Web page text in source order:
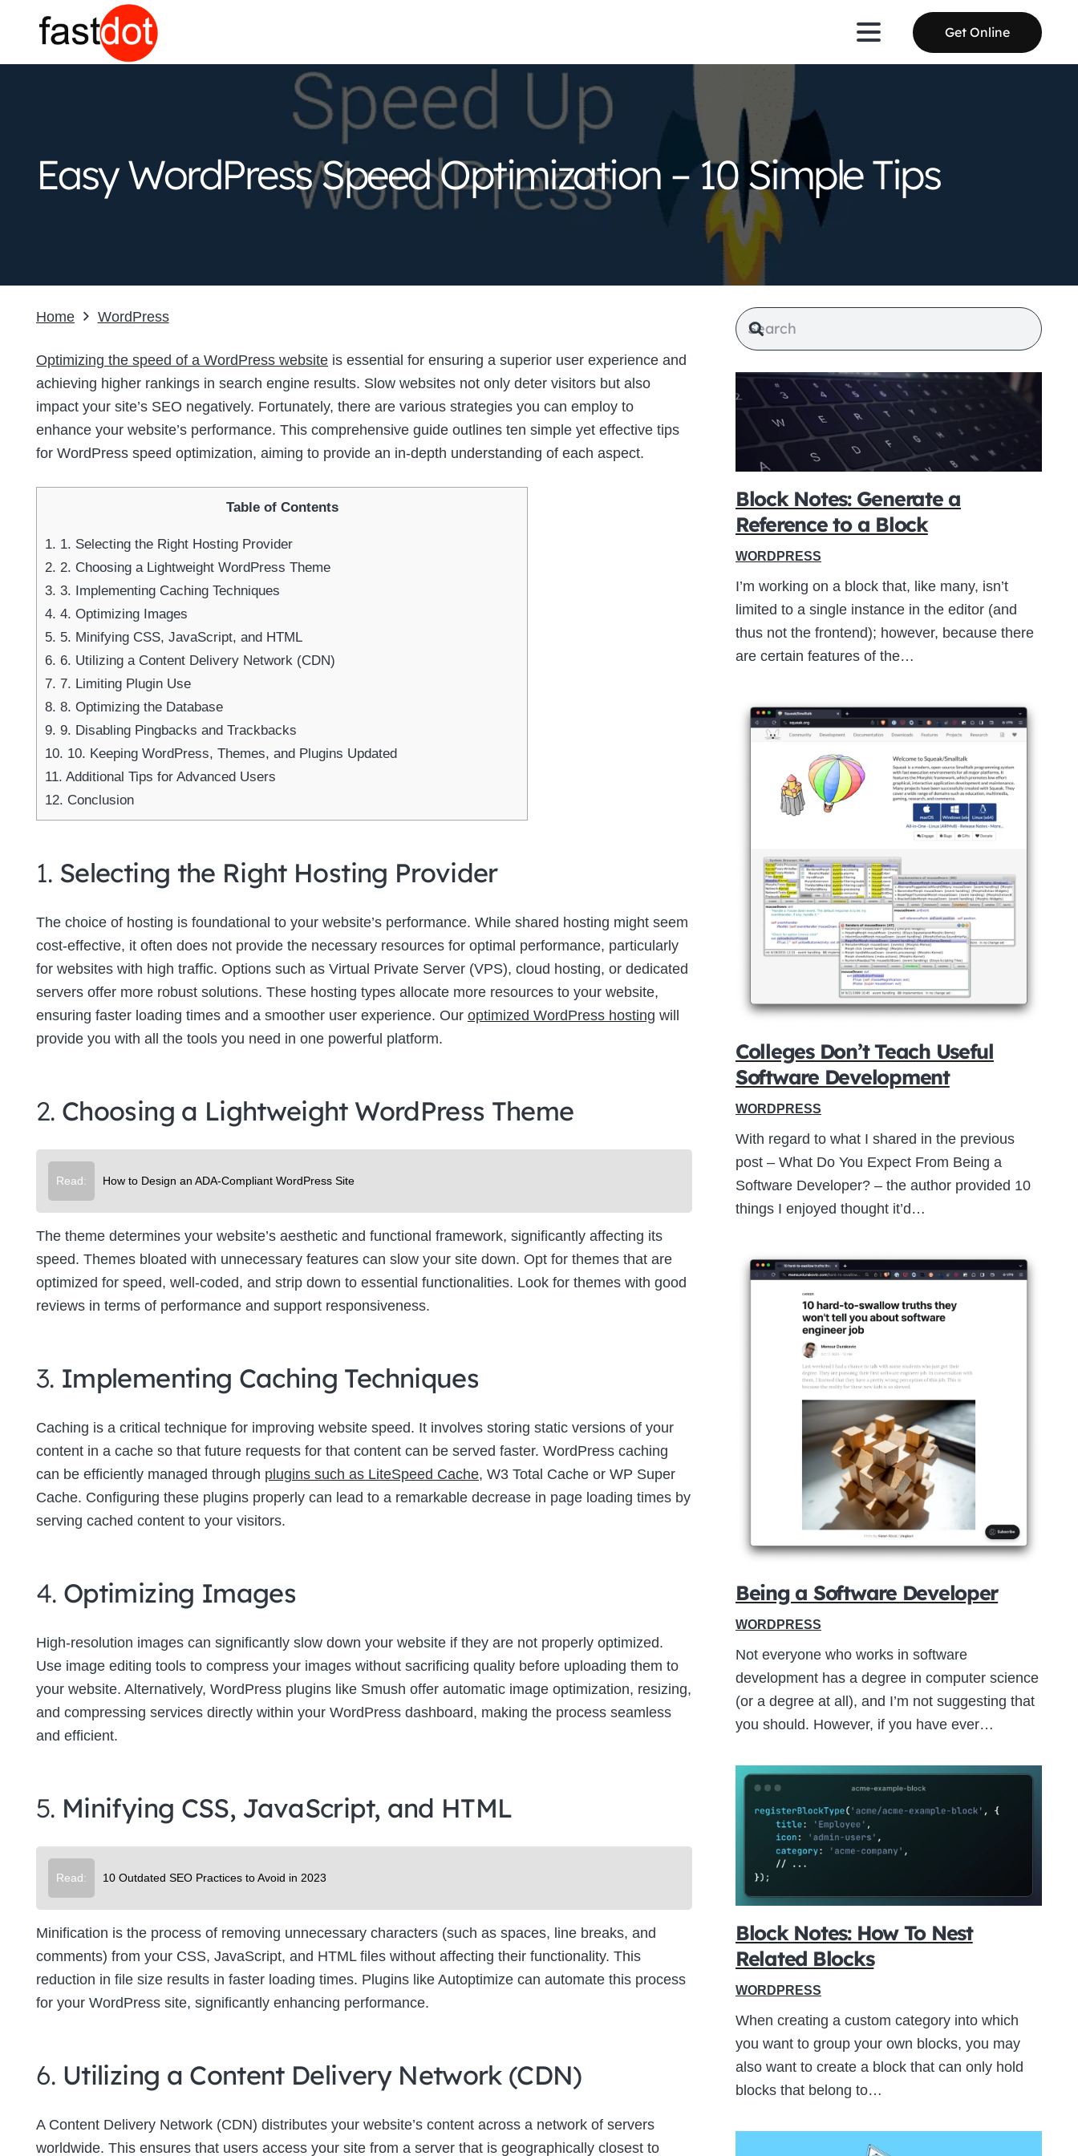
Get Online
Easy WordPress Speed Optimization – 10 Simple Tips
Home WordPress
Optimizing the speed of a WordPress website is essential for ensuring a superior user experience and
achieving higher rankings in search engine results. Slow websites not only deter visitors but also
impact your site’s SEO negatively. Fortunately, there are various strategies you can employ to
enhance your website’s performance. This comprehensive guide outlines ten simple yet effective tips
for WordPress speed optimization, aiming to provide an in-depth understanding of each aspect.
Table of Contents
1. 1. Selecting the Right Hosting Provider
2. 2. Choosing a Lightweight WordPress Theme
3. 3. Implementing Caching Techniques
4. 4. Optimizing Images
5. 5. Minifying CSS, JavaScript, and HTML
6. 6. Utilizing a Content Delivery Network (CDN)
7. 7. Limiting Plugin Use
8. 8. Optimizing the Database
9. 9. Disabling Pingbacks and Trackbacks
10. 10. Keeping WordPress, Themes, and Plugins Updated
11. Additional Tips for Advanced Users
12. Conclusion
1. Selecting the Right Hosting Provider
The choice of hosting is foundational to your website’s performance. While shared hosting might seem
cost-effective, it often does not provide the necessary resources for optimal performance, particularly
for websites with high traffic. Options such as Virtual Private Server (VPS), cloud hosting, or dedicated
servers offer more robust solutions. These hosting types allocate more resources to your website,
ensuring faster loading times and a smoother user experience. Our optimized WordPress hosting will
provide you with all the tools you need in one powerful platform.
2. Choosing a Lightweight WordPress Theme
Read: How to Design an ADA-Compliant WordPress Site
The theme determines your website’s aesthetic and functional framework, significantly affecting its
speed. Themes bloated with unnecessary features can slow your site down. Opt for themes that are
optimized for speed, well-coded, and strip down to essential functionalities. Look for themes with good
reviews in terms of performance and support responsiveness.
3. Implementing Caching Techniques
Caching is a critical technique for improving website speed. It involves storing static versions of your
content in a cache so that future requests for that content can be served faster. WordPress caching
can be efficiently managed through plugins such as LiteSpeed Cache, W3 Total Cache or WP Super
Cache. Configuring these plugins properly can lead to a remarkable decrease in page loading times by
serving cached content to your visitors.
4. Optimizing Images
High-resolution images can significantly slow down your website if they are not properly optimized.
Use image editing tools to compress your images without sacrificing quality before uploading them to
your website. Alternatively, WordPress plugins like Smush offer automatic image optimization, resizing,
and compressing services directly within your WordPress dashboard, making the process seamless
and efficient.
5. Minifying CSS, JavaScript, and HTML
Read: 10 Outdated SEO Practices to Avoid in 2023
Minification is the process of removing unnecessary characters (such as spaces, line breaks, and
comments) from your CSS, JavaScript, and HTML files without affecting their functionality. This
reduction in file size results in faster loading times. Plugins like Autoptimize can automate this process
for your WordPress site, significantly enhancing performance.
6. Utilizing a Content Delivery Network (CDN)
A Content Delivery Network (CDN) distributes your website’s content across a network of servers
worldwide. This ensures that users access your site from a server that is geographically closest to
Block Notes: Generate a
Reference to a Block
WORDPRESS
I’m working on a block that, like many, isn’t
limited to a single instance in the editor (and
thus not the frontend); however, because there
are certain features of the…
Colleges Don’t Teach Useful
Software Development
WORDPRESS
With regard to what I shared in the previous
post – What Do You Expect From Being a
Software Developer? – the author provided 10
things I enjoyed thought it’d…
Being a Software Developer
WORDPRESS
Not everyone who works in software
development has a degree in computer science
(or a degree at all), and I’m not suggesting that
you should. However, if you have ever…
Block Notes: How To Nest
Related Blocks
WORDPRESS
When creating a custom category into which
you want to group your own blocks, you may
also want to create a block that can only hold
blocks that belong to…
Close
Newsletter Signup
Subscribe to our newsletter below and never miss the latest product or exclusive
Name
Email
Enter your email address
Thanks, I’m not interested